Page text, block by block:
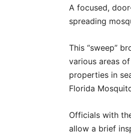
A focused,
spreading
This “sweep”
various areas
properties in
Florida
Officials with
allow a brief